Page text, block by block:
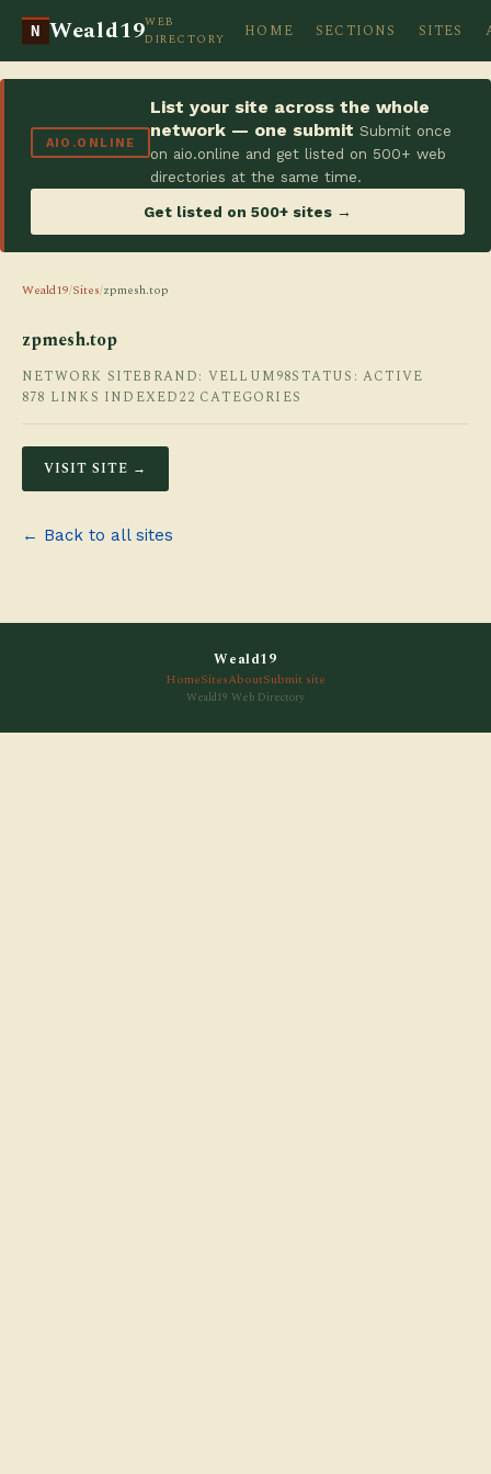
N Weald19WEB
DIRECTORY
HOME SECTIONS SITES
AIO.ONLINE
List your site across the whole
network — one submit Submit once
on aio.online and get listed on 500+ web
directories at the same time.
Get listed on 500+ sites →
Weald19/Sites/zpmesh.top
zpmesh.top
NETWORK SITEBRAND: VELLUM98STATUS: ACTIVE
878 LINKS INDEXED22 CATEGORIES
VISIT SITE →
← Back to all sites
Weald19
HomeSitesAboutSubmit site
Weald19 Web Directory